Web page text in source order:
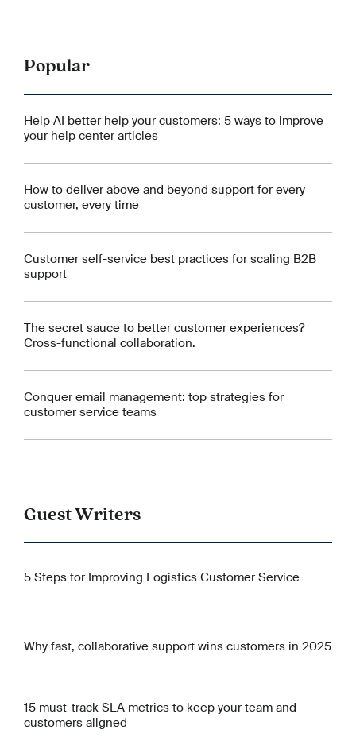
Popular
Help AI better help your customers: 5 ways to improve
your help center articles
How to deliver above and beyond support for every
customer, every time
Customer self-service best practices for scaling B2B
support
The secret sauce to better customer experiences?
Cross-functional collaboration.
Conquer email management: top strategies for
customer service teams
Guest Writers
5 Steps for Improving Logistics Customer Service
Why fast, collaborative support wins customers in 2025
15 must-track SLA metrics to keep your team and
customers aligned